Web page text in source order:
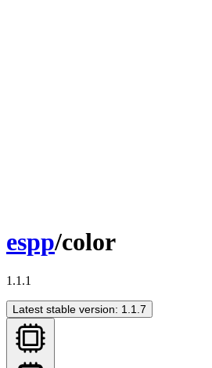
espp/color
1.1.1
Latest stable version: 1.1.7